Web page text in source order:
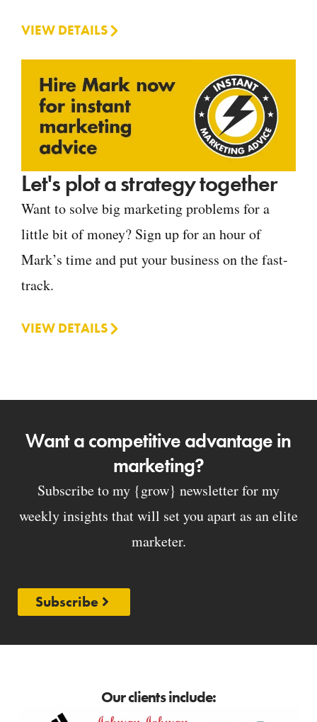
VIEW DETAILS
Let's plot a strategy together
Want to solve big marketing problems for a
little bit of money? Sign up for an hour of
Mark’s time and put your business on the fast-
track.
VIEW DETAILS
Want a competitive advantage in
marketing?
Subscribe to my {grow} newsletter for my
weekly insights that will set you apart as an elite
marketer.
Subscribe
Our clients include: